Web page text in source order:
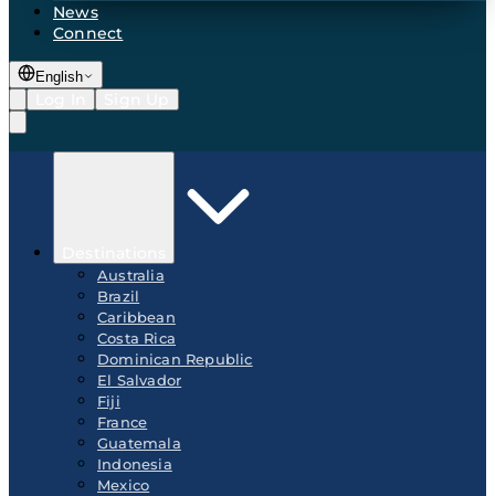
News
Connect
English
Australia
Brazil
Caribbean
Costa Rica
Dominican Republic
El Salvador
Fiji
France
Guatemala
Indonesia
Mexico